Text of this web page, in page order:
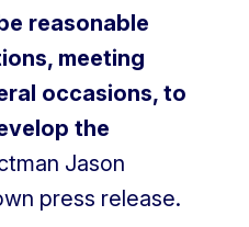
reasonable
meeting
occasions, to
the
Jason
press release.